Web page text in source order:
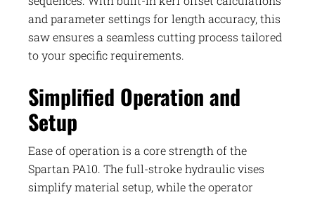
and parameter settings for length accuracy, this
saw ensures a seamless cutting process tailored
to your specific requirements.
Simplified Operation and
Setup
Ease of operation is a core strength of the
Spartan PA10. The full-stroke hydraulic vises
simplify material setup, while the operator